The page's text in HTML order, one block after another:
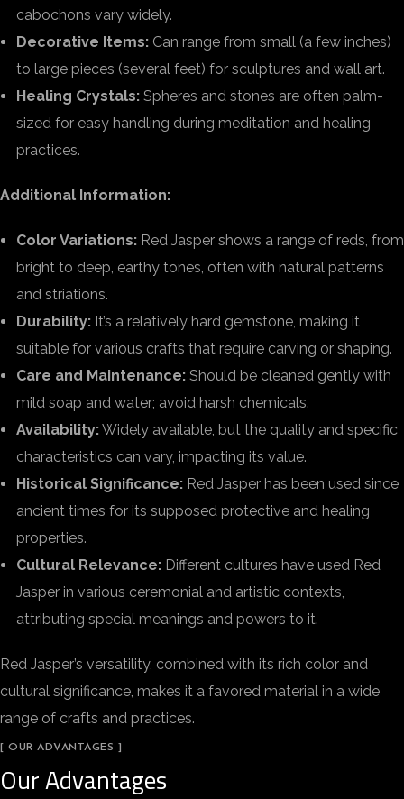
cabochons vary widely.
Decorative Items: Can range from small (a few inches)
to large pieces (several feet) for sculptures and wall art.
Healing Crystals: Spheres and stones are often palm-
sized for easy handling during meditation and healing
practices.
Additional Information:
Color Variations: Red Jasper shows a range of reds, from
bright to deep, earthy tones, often with natural patterns
and striations.
Durability: It’s a relatively hard gemstone, making it
suitable for various crafts that require carving or shaping.
Care and Maintenance: Should be cleaned gently with
mild soap and water; avoid harsh chemicals.
Availability:Widely available, but the quality and specific
characteristics can vary, impacting its value.
Historical Significance: Red Jasper has been used since
ancient times for its supposed protective and healing
properties.
Cultural Relevance: Different cultures have used Red
Jasper in various ceremonial and artistic contexts,
attributing special meanings and powers to it.
Red Jasper’s versatility, combined with its rich color and
cultural significance, makes it a favored material in a wide
range of crafts and practices.
[ OUR ADVANTAGES ]
Our Advantages